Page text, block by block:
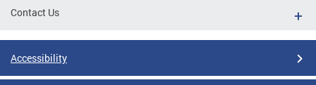
Contact Us
Accessibility